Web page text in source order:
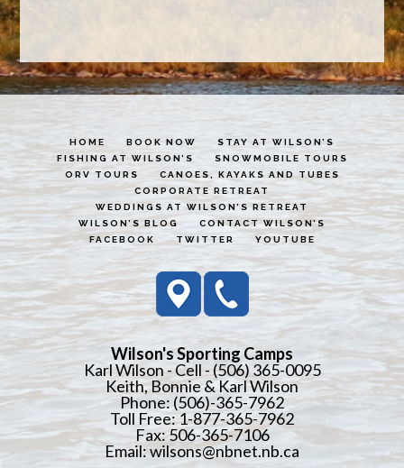
HOME BOOK NOW
STAY AT WILSON’S
FISHING AT WILSON’S
SNOWMOBILE TOURS
ORV TOURS
CANOES, KAYAKS AND TUBES
CORPORATE RETREAT
WEDDINGS AT WILSON’S RETREAT
WILSON’S BLOG
CONTACT WILSON’S
FACEBOOK
TWITTER YOUTUBE
Wilson's Sporting Camps
Karl Wilson - Cell - (506) 365-0095
Keith, Bonnie & Karl Wilson
Phone: (506)-365-7962
Toll Free: 1-877-365-7962
Fax: 506-365-7106
Email:wilsons@nbnet.nb.ca